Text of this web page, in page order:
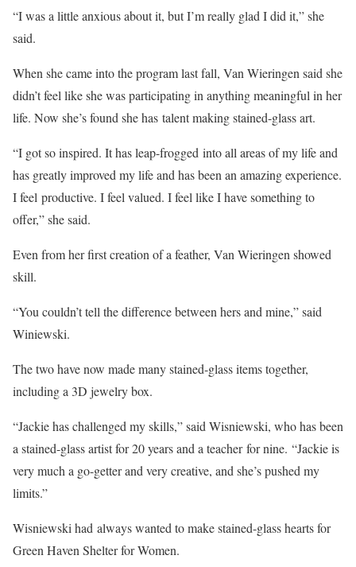
“I was a little anxious about it, but I’m really glad I did it,” she
said.
When she came into the program last fall, Van Wieringen said she
didn’t feel like she was participating in anything meaningful in her
life. Now she’s found she has talent making stained-glass art.
“I got so inspired. It has leap-frogged into all areas of my life and
has greatly improved my life and has been an amazing experience.
I feel productive. I feel valued. I feel like I have something to
offer,” she said.
Even from her first creation of a feather, Van Wieringen showed
skill.
“You couldn’t tell the difference between hers and mine,” said
Winiewski.
The two have now made many stained-glass items together,
including a 3D jewelry box.
“Jackie has challenged my skills,” said Wisniewski, who has been
a stained-glass artist for 20 years and a teacher for nine. “Jackie is
very much a go-getter and very creative, and she’s pushed my
limits.”
Wisniewski had always wanted to make stained-glass hearts for
Green Haven Shelter for Women.